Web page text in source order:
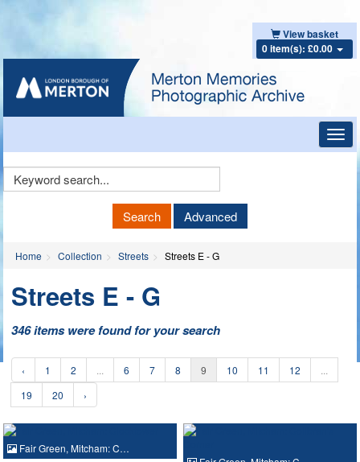
View basket
0 item(s): £0.00
Keyword
Search Advanced
Home Collection Streets Streets E - G
Streets E - G
346 items were found for your search
‹ 1 2 6 7 8 9 10 11 12
19
20 ›
Fair Green, Mitcham: C…